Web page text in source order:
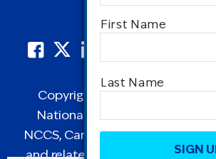
Copyright © 1995-2026 by
National Coalition for Cancer
NCCS, Cancer Survival Toolbox,
and related Logos are registered
Name
First Name
Last Name
CAPTCHA